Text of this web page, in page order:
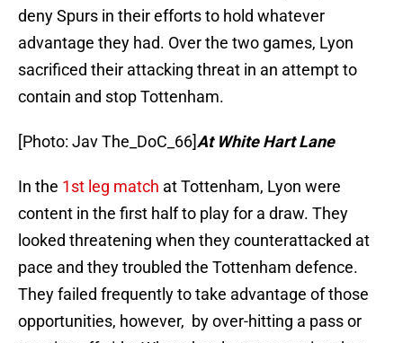
deny Spurs in their efforts to hold whatever
advantage they had. Over the two games, Lyon
sacrificed their attacking threat in an attempt to
contain and stop Tottenham.
[Photo: Jav The_DoC_66]At White Hart Lane
In the 1st leg match at Tottenham, Lyon were
content in the first half to play for a draw. They
looked threatening when they counterattacked at
pace and they troubled the Tottenham defence.
They failed frequently to take advantage of those
opportunities, however, by over-hitting a pass or